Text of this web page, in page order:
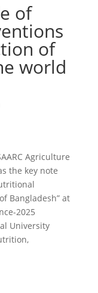
of
of
world
Agriculture
the key note
Bangladesh” at
2025
University